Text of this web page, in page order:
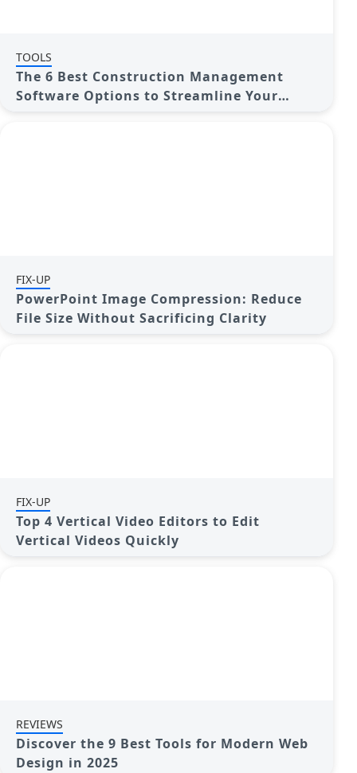
TOOLS
The 6 Best Construction Management
Software Options to Streamline Your
FIX-UP
PowerPoint Image Compression: Reduce
File Size Without Sacrificing Clarity
FIX-UP
Top 4 Vertical Video Editors to Edit
Vertical Videos Quickly
REVIEWS
Discover the 9 Best Tools for Modern Web
Design in 2025